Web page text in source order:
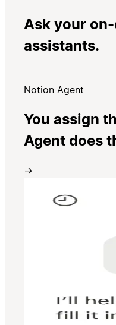
Ask your
assistants.
Notion Agent
You assign
Agent does
→